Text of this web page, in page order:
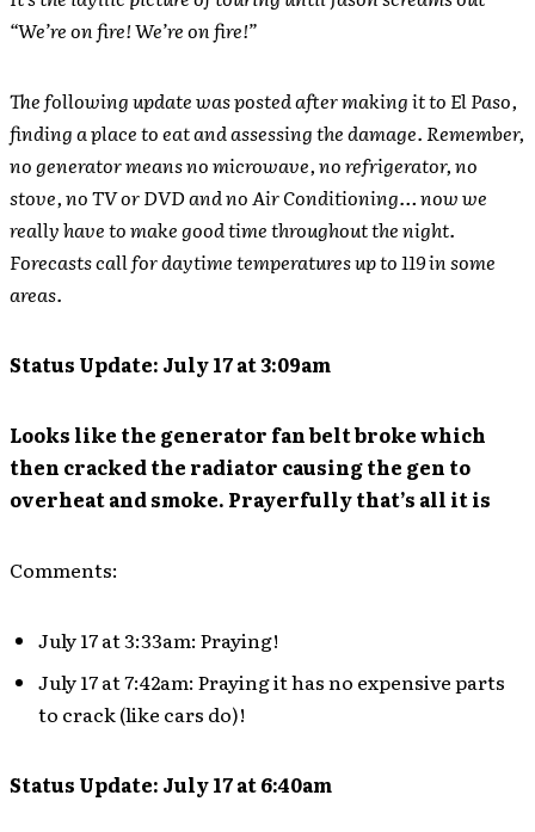
“We’re on fire! We’re on fire!”
The following update was posted after making it to El Paso,
finding a place to eat and assessing the damage. Remember,
no generator means no microwave, no refrigerator, no
stove, no TV or DVD and no Air Conditioning… now we
really have to make good time throughout the night.
Forecasts call for daytime temperatures up to 119 in some
areas.
Status Update: July 17 at 3:09am
Looks like the generator fan belt broke which
then cracked the radiator causing the gen to
overheat and smoke. Prayerfully that’s all it is
Comments:
July 17 at 3:33am: Praying!
July 17 at 7:42am: Praying it has no expensive parts
to crack (like cars do)!
Status Update: July 17 at 6:40am